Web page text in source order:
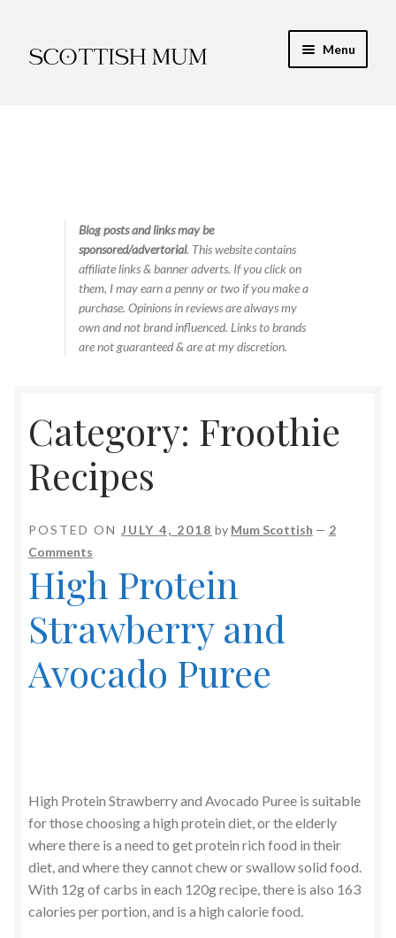
to
to
Menu
Food & Recipes
Food Tips & Safety
High Protein
Soup Maker Recipes
Video Recipes
Drinks & Shakes
Fish
Froothie Recipes
Mains
Pancakes
Pasta Dishes
Blog posts and links may be
sponsored/advertorial. This website contains
affiliate links & banner adverts. If you click on
them, I may earn a penny or two if you make a
purchase. Opinions in reviews are always my
own and not brand influenced. Links to brands
are not guaranteed & are at my discretion.
Category: Froothie
Recipes
POSTED ON JULY 4, 2018 by Mum Scottish — 2
Comments
High Protein
Strawberry and
Avocado Puree
High Protein Strawberry and Avocado Puree is suitable
for those choosing a high protein diet, or the elderly
where there is a need to get protein rich food in their
diet, and where they cannot chew or swallow solid food.
With 12g of carbs in each 120g recipe, there is also 163
calories per portion, and is a high calorie food.